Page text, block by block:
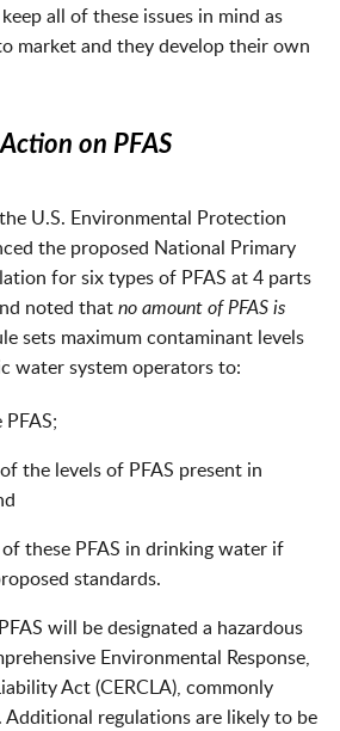
all of these issues in mind as
market and they develop their own
on PFAS
U.S. Environmental Protection
the proposed National Primary
for six types of PFAS at 4 parts
noted that no amount of PFAS is
sets maximum contaminant levels
water system operators to:
the levels of PFAS present in
of these PFAS in drinking water if
standards.
will be designated a hazardous
Environmental Response,
Act (CERCLA), commonly
Additional regulations are likely to be